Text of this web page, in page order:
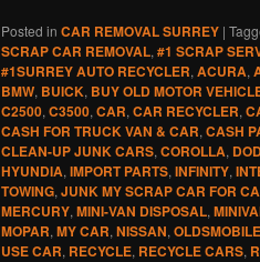
Posted in CAR REMOVAL SURREY |
SCRAP CAR REMOVAL, #1 SCRAP
#1SURREY AUTO RECYCLER, ACURA,
BMW, BUICK, BUY OLD MOTOR
C2500, C3500, CAR, CAR RECYCLER,
CASH FOR TRUCK VAN & CAR, CASH
CLEAN-UP JUNK CARS, COROLLA,
HYUNDIA, IMPORT PARTS, INFINITY,
TOWING, JUNK MY SCRAP CAR FOR
MERCURY, MINI-VAN DISPOSAL,
MOPAR, MY CAR, NISSAN, OLDSMOBILE
USE CAR, RECYCLE, RECYCLE CARS,